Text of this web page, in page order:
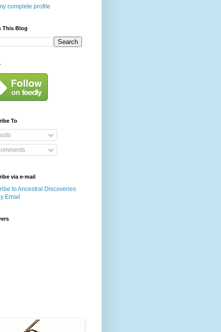
complete profile
This Blog
To
via e-mail
to Ancestral Discoveries
Email